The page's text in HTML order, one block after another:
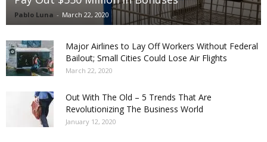
Pablo Luna - March 22, 2020
Major Airlines to Lay Off Workers Without Federal
Bailout; Small Cities Could Lose Air Flights
March 22, 2020
Out With The Old – 5 Trends That Are
Revolutionizing The Business World
January 12, 2020